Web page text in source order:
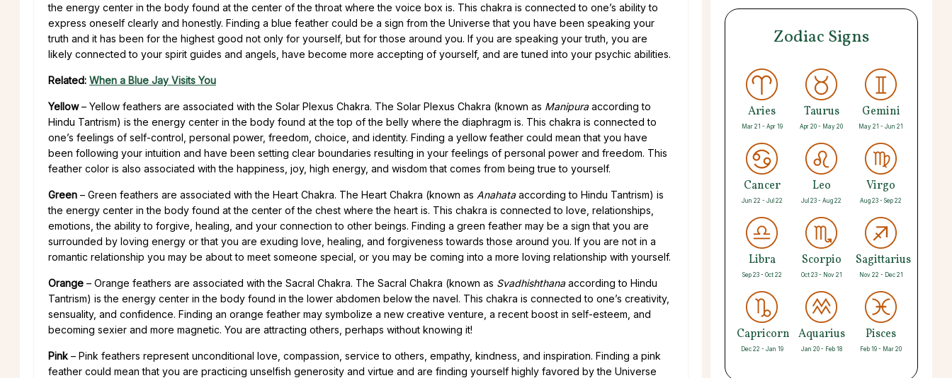
the energy center in the body found at the center of the throat where the voice box is. This chakra is connected to one’s ability to
express oneself clearly and honestly. Finding a blue feather could be a sign from the Universe that you have been speaking your
truth and it has been for the highest good not only for yourself, but for those around you. If you are speaking your truth, you are
likely connected to your spirit guides and angels, have become more accepting of yourself, and are tuned into your psychic abilities.
Related: When a Blue Jay Visits You
Yellow– Yellow feathers are associated with the Solar Plexus Chakra. The Solar Plexus Chakra (known as Manipuraaccording to
Hindu Tantrism) is the energy center in the body found at the top of the belly where the diaphragm is. This chakra is connected to
one’s feelings of self-control, personal power, freedom, choice, and identity. Finding a yellow feather could mean that you have
been following your intuition and have been setting clear boundaries resulting in your feelings of personal power and freedom. This
feather color is also associated with the happiness, joy, high energy, and wisdom that comes from being true to yourself.
Green – Green feathers are associated with the Heart Chakra. The Heart Chakra (known as Anahataaccording to Hindu Tantrism) is
the energy center in the body found at the center of the chest where the heart is. This chakra is connected to love, relationships,
emotions, the ability to forgive, healing, and your connection to other beings. Finding a green feather may be a sign that you are
surrounded by loving energy or that you are exuding love, healing, and forgiveness towards those around you. If you are not in a
romantic relationship you may be about to meet someone special, or you may be coming into a more loving relationship with yourself.
Orange – Orange feathers are associated with the Sacral Chakra. The Sacral Chakra (known as Svadhishthanaaccording to Hindu
Tantrism) is the energy center in the body found in the lower abdomen below the navel. This chakra is connected to one’s creativity,
sensuality, and confidence. Finding an orange feather may symbolize a new creative venture, a recent boost in self-esteem, and
becoming sexier and more magnetic. You are attracting others, perhaps without knowing it!
Pink – Pink feathers represent unconditional love, compassion, service to others, empathy, kindness, and inspiration. Finding a pink
feather could mean that you are practicing unselfish generosity and virtue and are finding yourself highly favored by the Universe
Zodiac Signs
Aries
Mar 21 - Apr 19
Taurus
Apr 20 - May 20
Gemini
May 21 - Jun 21
Cancer
Jun 22 - Jul 22
Leo
Jul 23 - Aug 22
Virgo
Aug 23 - Sep 22
Libra
Sep 23 - Oct 22
Scorpio
Oct 23 - Nov 21
Sagittarius
Nov 22 - Dec 21
Capricorn
Dec 22 - Jan 19
Aquarius
Jan 20 - Feb 18
Pisces
Feb 19 - Mar 20